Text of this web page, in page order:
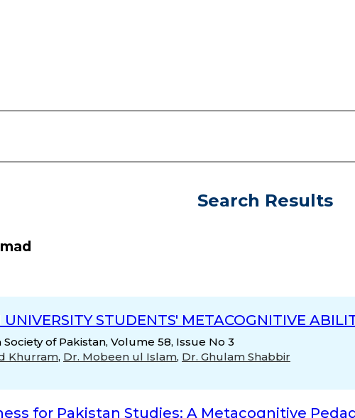
Search Results
STUDENTS' METACOGNITIVE
of Pakistan, Volume 58, Issue No 3
Khurram, Dr. Mobeen ul Islam, Dr. Ghulam Shabbir
for Pakistan Studies: A Metacognitive